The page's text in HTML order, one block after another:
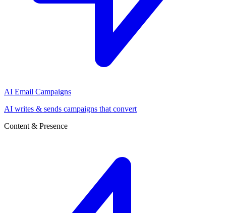
AI Email Campaigns
AI writes & sends campaigns that convert
Content & Presence